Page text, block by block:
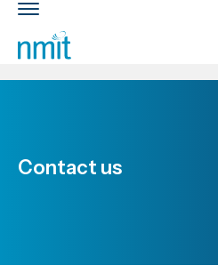
Skip
Skip
to
Toggle
main
nav
Contact us